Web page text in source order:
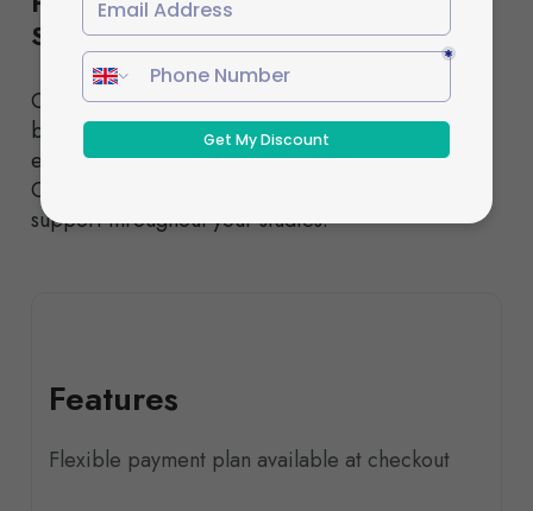
Schedule
Choose from our Standard or Fast-Track pathways,
both designed to deliver the same high-quality
education and nationally recognised qualifications.
Our experienced tutors provide comprehensive
support throughout your studies.
Features
Flexible payment plan available at checkout